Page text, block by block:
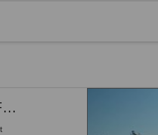
Airport Road, -2 Kanal Commercial Plot For Sale